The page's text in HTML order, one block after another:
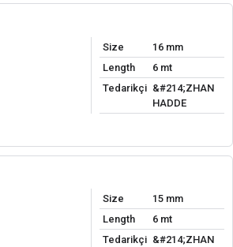
Size
16 mm
Length
6 mt
Tedarikçi &#214;ZHAN
HADDE
Size
15 mm
Length
6 mt
Tedarikçi &#214;ZHAN